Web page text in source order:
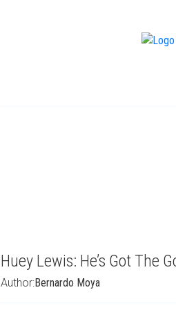
Huey Lewis: He’s Got The
Author:Bernardo Moya